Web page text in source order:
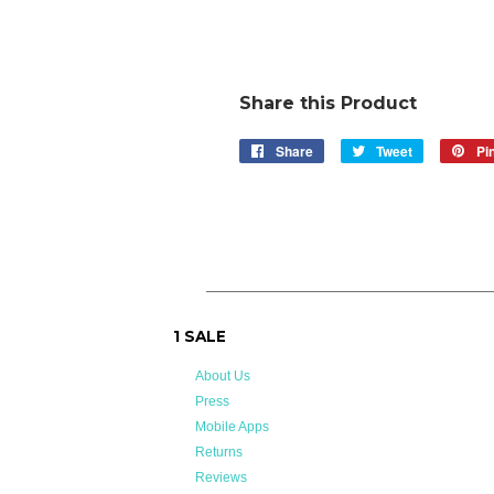
Share this Product
Share
Share
Tweet
Tweet
1 SALE
About Us
Press
Mobile Apps
Returns
Reviews